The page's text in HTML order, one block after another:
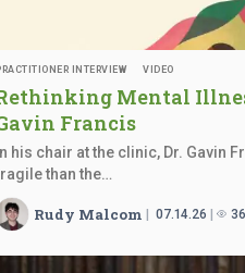
INTERVIEW VIDEO
Mental
Francis
his chair at the clinic, Dr. Gavin
than the…
Rudy Malcom 07.14.26